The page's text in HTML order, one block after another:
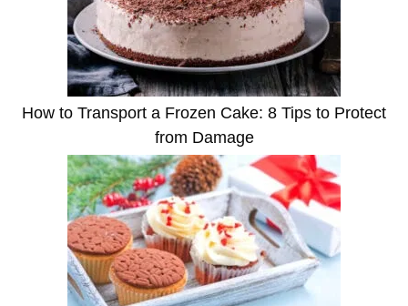
How to Transport a Frozen Cake: 8 Tips to Protect
from Damage